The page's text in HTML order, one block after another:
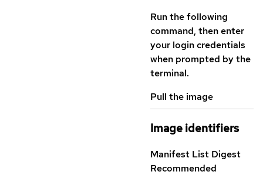
Run the following
command, then enter
your login credentials
when prompted by the
terminal.
Pull the image
Image identifiers
Manifest List Digest
Recommended